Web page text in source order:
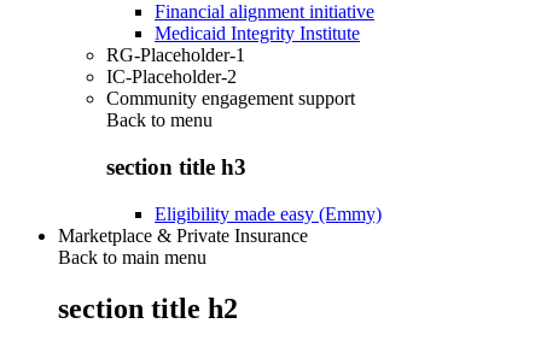
Financial alignment initiative
Medicaid Integrity Institute
RG-Placeholder-1
IC-Placeholder-2
Community engagement support
Back to menu
section title h3
Eligibility made easy (Emmy)
Marketplace & Private Insurance
Back to main menu
section title h2